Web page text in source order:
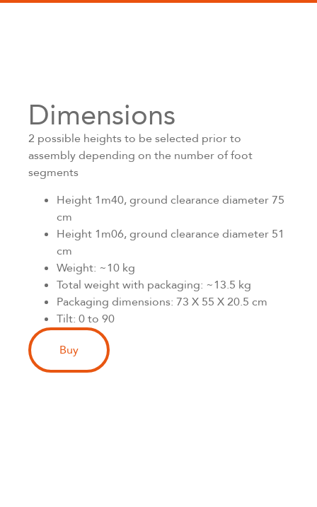
Dimensions
2 possible heights to be selected prior to
assembly depending on the number of foot
segments
Height 1m40, ground clearance diameter 75
cm
Height 1m06, ground clearance diameter 51
cm
Weight: ~10 kg
Total weight with packaging: ~13.5 kg
Packaging dimensions: 73 X 55 X 20.5 cm
Tilt: 0 to 90
Buy